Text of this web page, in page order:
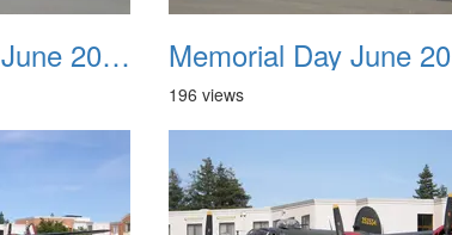
Memorial Day June 2007 026
196 views